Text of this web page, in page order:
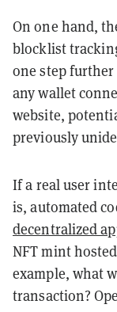
On one hand,
blocklist
one step
any wallet
website,
previously
If a real user
is, automated
decentralized
NFT mint
example, what
transaction?